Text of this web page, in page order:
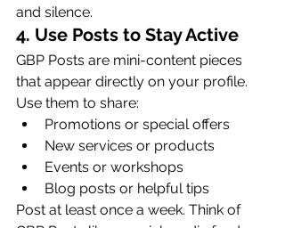
and silence.
4. Use Posts to Stay Active
GBP Posts are mini-content pieces
that appear directly on your profile.
Use them to share:
Promotions or special offers
New services or products
Events or workshops
Blog posts or helpful tips
Post at least once a week. Think of